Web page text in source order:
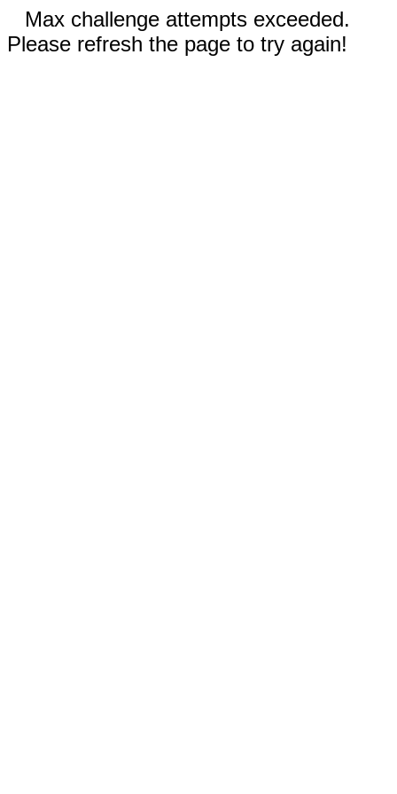
Max challenge attempts exceeded.
Please refresh the page to try again!